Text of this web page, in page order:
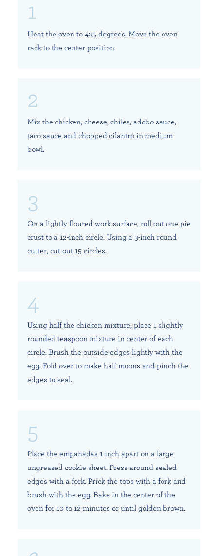
Heat the oven to 425 degrees. Move the oven
rack to the center position.
Mix the chicken, cheese, chiles, adobo sauce,
taco sauce and chopped cilantro in medium
bowl.
On a lightly floured work surface, roll out one pie
crust to a 12-inch circle. Using a 3-inch round
cutter, cut out 15 circles.
Using half the chicken mixture, place 1 slightly
rounded teaspoon mixture in center of each
circle. Brush the outside edges lightly with the
egg. Fold over to make half-moons and pinch the
edges to seal.
Place the empanadas 1-inch apart on a large
ungreased cookie sheet. Press around sealed
edges with a fork. Prick the tops with a fork and
brush with the egg. Bake in the center of the
oven for 10 to 12 minutes or until golden brown.